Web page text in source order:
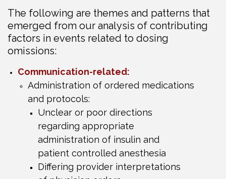
The following are themes and patterns that
emerged from our analysis of contributing
factors in events related to dosing
omissions:
Communication-related:
Administration of ordered medications
and protocols:
Unclear or poor directions
regarding appropriate
administration of insulin and
patient controlled anesthesia
Differing provider interpretations